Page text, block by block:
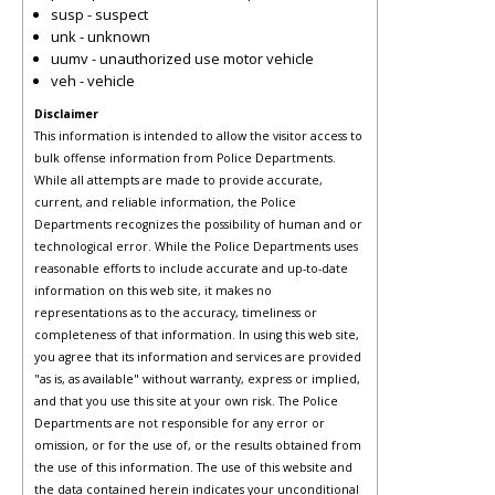
susp - suspect
unk - unknown
uumv - unauthorized use motor vehicle
veh - vehicle
Disclaimer
This information is intended to allow the visitor access to
bulk offense information from Police Departments.
While all attempts are made to provide accurate,
current, and reliable information, the Police
Departments recognizes the possibility of human and or
technological error. While the Police Departments uses
reasonable efforts to include accurate and up-to-date
information on this web site, it makes no
representations as to the accuracy, timeliness or
completeness of that information. In using this web site,
you agree that its information and services are provided
"as is, as available" without warranty, express or implied,
and that you use this site at your own risk. The Police
Departments are not responsible for any error or
omission, or for the use of, or the results obtained from
the use of this information. The use of this website and
the data contained herein indicates your unconditional